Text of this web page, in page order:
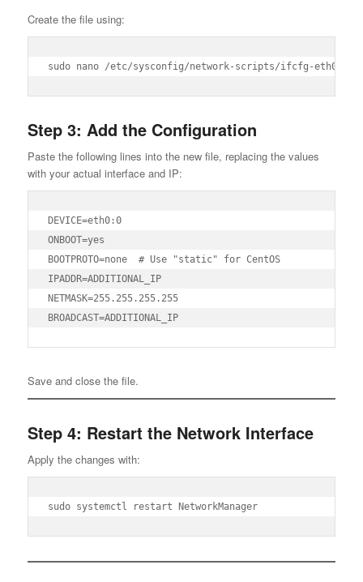
Create the file using:
sudo nano /etc/sysconfig/network-scripts/ifcfg-eth0:0
Step 3: Add the Configuration
Paste the following lines into the new file, replacing the values
with your actual interface and IP:
DEVICE=eth0:0
ONBOOT=yes
BOOTPROTO=none  # Use "static" for CentOS
IPADDR=ADDITIONAL_IP
NETMASK=255.255.255.255
BROADCAST=ADDITIONAL_IP
Save and close the file.
Step 4: Restart the Network Interface
Apply the changes with:
sudo systemctl restart NetworkManager